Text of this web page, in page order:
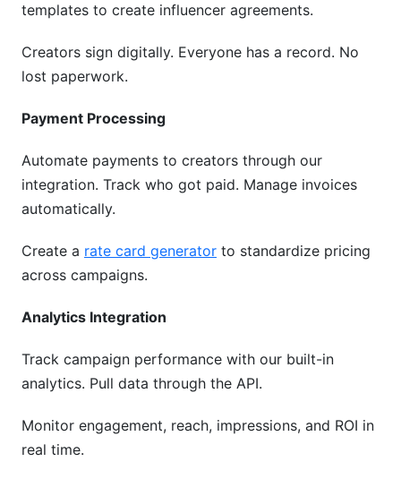
templates to create influencer agreements.
Creators sign digitally. Everyone has a record. No
lost paperwork.
Payment Processing
Automate payments to creators through our
integration. Track who got paid. Manage invoices
automatically.
Create a rate card generator to standardize pricing
across campaigns.
Analytics Integration
Track campaign performance with our built-in
analytics. Pull data through the API.
Monitor engagement, reach, impressions, and ROI in
real time.